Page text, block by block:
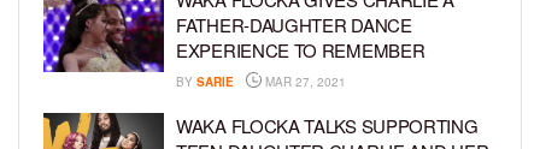
FATHER-DAUGHTER DANCE
EXPERIENCE TO REMEMBER
BY SARIE MAR 27, 2021
WAKA FLOCKA TALKS SUPPORTING